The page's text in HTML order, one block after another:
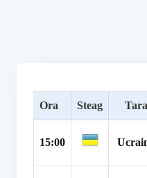
Ora Steag Tara
15:00